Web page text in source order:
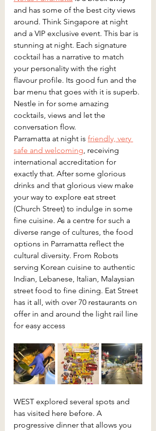
and has some of the best city views
around. Think Singapore at night
and a VIP exclusive event. This bar is
stunning at night. Each signature
cocktail has a narrative to match
your personality with the right
flavour profile. Its good fun and the
bar menu that goes with it is superb.
Nestle in for some amazing
cocktails, views and let the
conversation flow.
Parramatta at night is friendly, very
safe and welcoming , receiving
international accreditation for
exactly that. After some glorious
drinks and that glorious view make
your way to explore eat street
(Church Street) to indulge in some
fine cuisine. As a centre for such a
diverse range of cultures, the food
options in Parramatta reflect the
cultural diversity. From Robots
serving Korean cuisine to authentic
Indian, Lebanese, Italian, Malaysian
street food to fine dining. Eat Street
has it all, with over 70 restaurants on
offer in and around the light rail line
for easy access
WEST explored several spots and
has visited here before. A
progressive dinner that allows you